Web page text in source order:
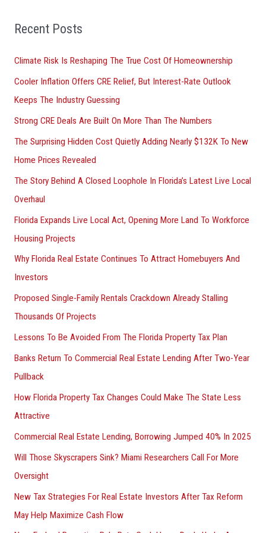
o
:
Recent Posts
Climate Risk Is Reshaping The True Cost Of Homeownership
Cooler Inflation Offers CRE Relief, But Interest-Rate Outlook
Keeps The Industry Guessing
Strong CRE Deals Are Built On More Than The Numbers
The Surprising Hidden Cost Quietly Adding Nearly $132K To New
Home Prices Revealed
The Story Behind A Closed Loophole In Florida’s Latest Live Local
Overhaul
Florida Expands Live Local Act, Opening More Land To Workforce
Housing Projects
Why Florida Real Estate Continues To Attract Homebuyers And
Investors
Proposed Single-Family Rentals Crackdown Already Stalling
Thousands Of Projects
Lessons To Be Avoided From The Florida Property Tax Plan
Banks Return To Commercial Real Estate Lending After Two-Year
Pullback
How Florida Property Tax Changes Could Make The State Less
Attractive
Commercial Real Estate Lending, Borrowing Jumped 40% In 2025
Will Those Skyscrapers Sink? Miami Researchers Call For More
Oversight
New Tax Strategies For Real Estate Investors After Tax Reform
May Help Maximize Cash Flow